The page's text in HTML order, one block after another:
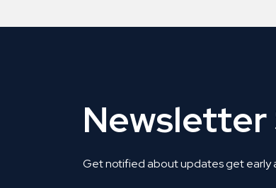
Newsletter
Get notified about updates get early